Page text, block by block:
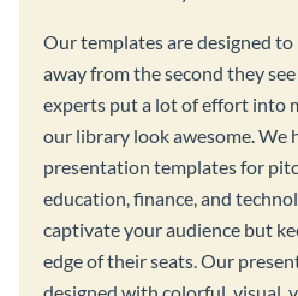
Our templates are designed
away from the second they
experts put a lot of effort into
our library look awesome. We
presentation templates for
education, finance, and
captivate your audience but
edge of their seats. Our